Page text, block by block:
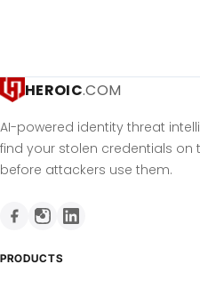
HEROIC.COM
AI-powered identity threat
find your stolen credentials on
before attackers use them.
PRODUCTS